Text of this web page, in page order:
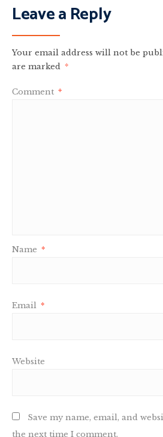
Leave a Reply
Your email address will not be
are marked *
Comment *
Name *
Email *
Website
Save my name, email, and
the next time I comment.